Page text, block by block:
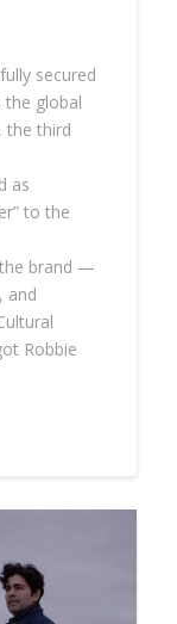
secured
the global
the third
as
to the
brand —
and
Robbie